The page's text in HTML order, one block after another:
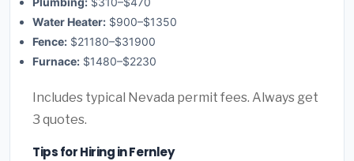
Water Heater: $900–$1350
Fence: $21180–$31900
Furnace: $1480–$2230
Includes typical Nevada permit fees. Always get
3 quotes.
Tips for Hiring in Fernley